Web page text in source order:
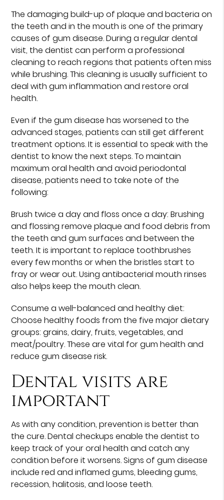
The damaging build-up of plaque and bacteria on
the teeth and in the mouth is one of the primary
causes of gum disease. During a regular dental
visit, the dentist can perform a professional
cleaning to reach regions that patients often miss
while brushing. This cleaning is usually sufficient to
deal with gum inflammation and restore oral
health.
Even if the gum disease has worsened to the
advanced stages, patients can still get different
treatment options. It is essential to speak with the
dentist to know the next steps. To maintain
maximum oral health and avoid periodontal
disease, patients need to take note of the
following:
Brush twice a day and floss once a day: Brushing
and flossing remove plaque and food debris from
the teeth and gum surfaces and between the
teeth. It is important to replace toothbrushes
every few months or when the bristles start to
fray or wear out. Using antibacterial mouth rinses
also helps keep the mouth clean.
Consume a well-balanced and healthy diet:
Choose healthy foods from the five major dietary
groups: grains, dairy, fruits, vegetables, and
meat/poultry. These are vital for gum health and
reduce gum disease risk.
Dental visits are
important
As with any condition, prevention is better than
the cure. Dental checkups enable the dentist to
keep track of your oral health and catch any
condition before it worsens. Signs of gum disease
include red and inflamed gums, bleeding gums,
recession, halitosis, and loose teeth.